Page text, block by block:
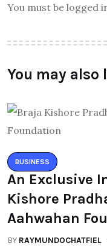
You must be logged
You may also
BUSINESS
An Exclusive
Kishore
Aahwahan
BY RAYMUNDOCHATFIEL